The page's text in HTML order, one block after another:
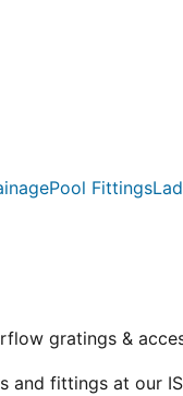
Pool Fittings
gratings &
and fittings at our